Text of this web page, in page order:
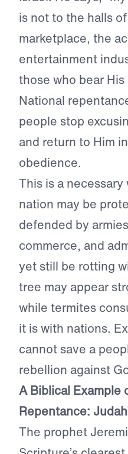
is not to the halls
marketplace, the
entertainment
those who bear His
National
people stop
and return to Him
obedience.
This is a
nation may be
defended by
commerce, and
yet still be rotting
tree may appear
while termites
it is with nations.
cannot save a
rebellion against
A Biblical Example
Repentance:
The prophet